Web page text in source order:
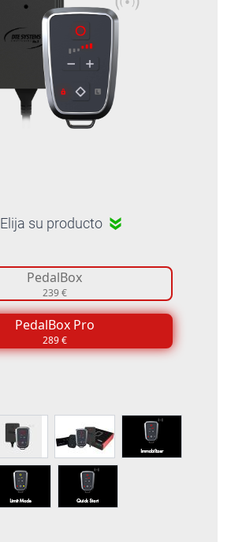
Elija su producto
PedalBox
239 €
PedalBox Pro
289 €